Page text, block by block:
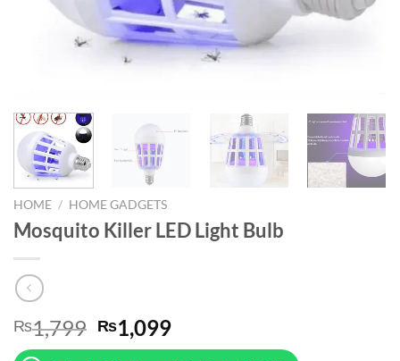
HOME / HOME GADGETS
Mosquito Killer LED Light Bulb
₨1,799 Original
price
₨1,099Current
price